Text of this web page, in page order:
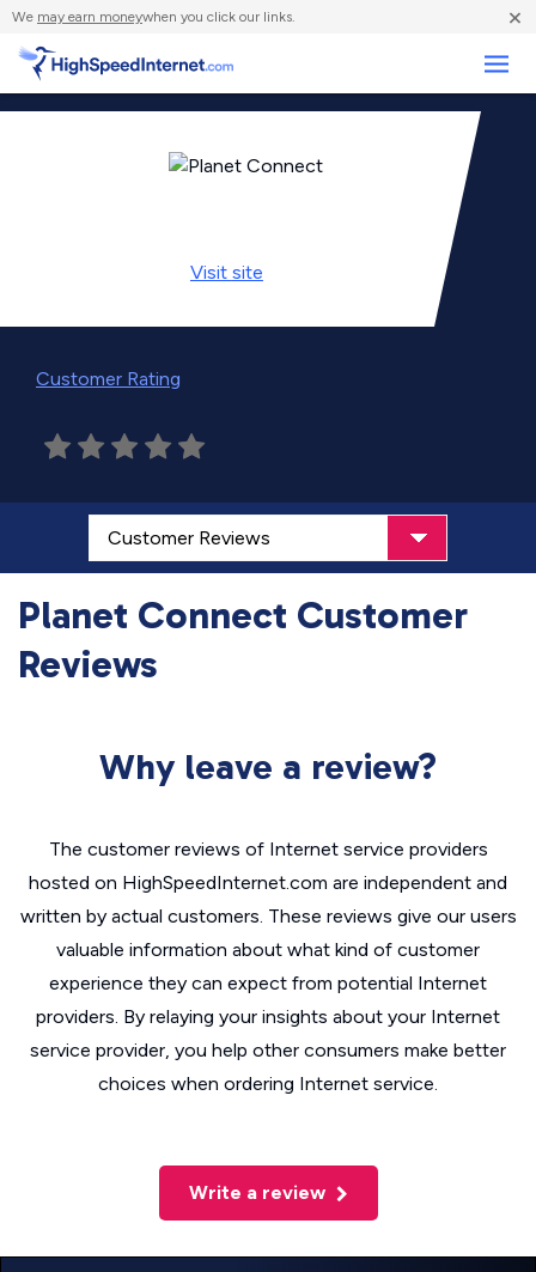
We may earn moneywhen you click our links. ×
Visit site
Customer Rating
Planet Connect Customer
Reviews
Why leave a review?
The customer reviews of Internet service providers
hosted on HighSpeedInternet.com are independent and
written by actual customers. These reviews give our users
valuable information about what kind of customer
experience they can expect from potential Internet
providers. By relaying your insights about your Internet
service provider, you help other consumers make better
choices when ordering Internet service.
Write a review